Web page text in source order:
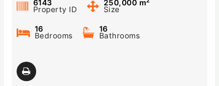
6143
Property ID
250,000 m
Size
16
Bedrooms
16
Bathrooms